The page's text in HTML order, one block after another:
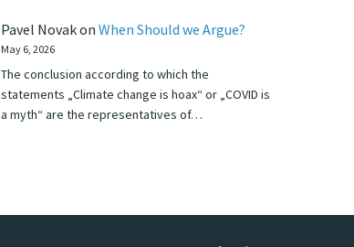
Pavel Novakon When Should we Argue?
May 6, 2026
The conclusion according to which the
statements „Climate change is hoax“ or „COVID is
a myth“ are the representatives of…